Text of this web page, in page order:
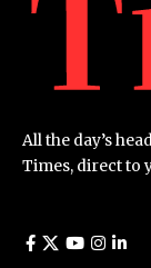
All the day’s
Times, direct to